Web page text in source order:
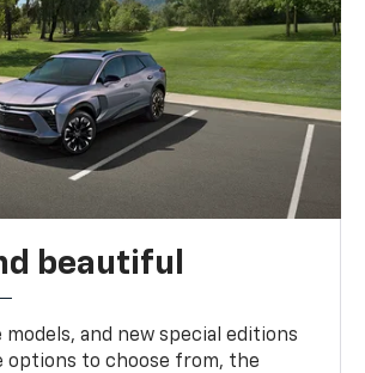
beautiful
and new special editions
options to choose from, the